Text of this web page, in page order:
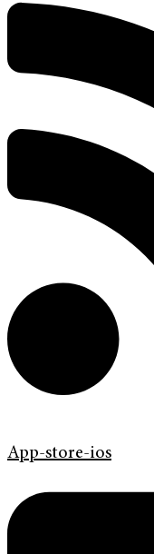
App-store-ios